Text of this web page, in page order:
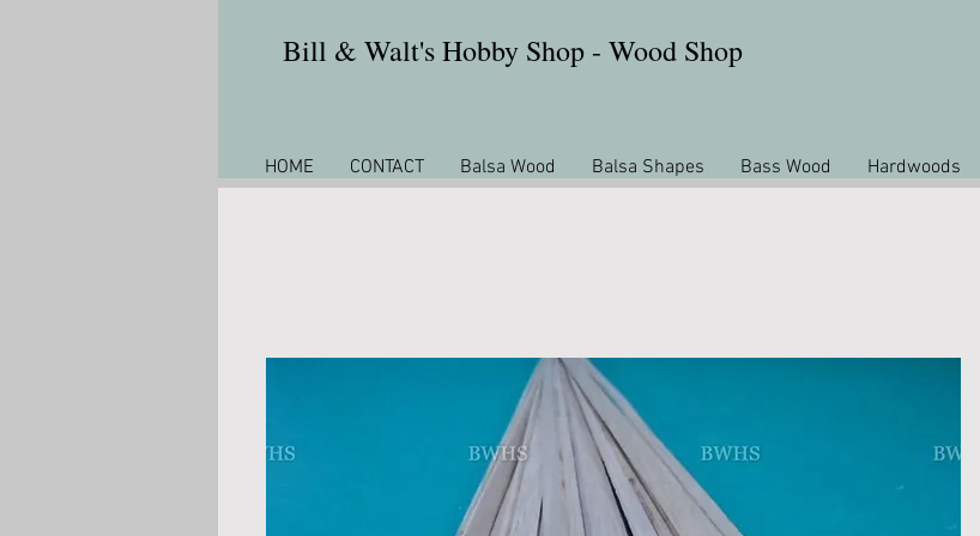
Bill & Walt's Hobby Shop - Wood Shop
HOME CONTACT Balsa Wood Balsa Shapes Bass Wood Hardwoods